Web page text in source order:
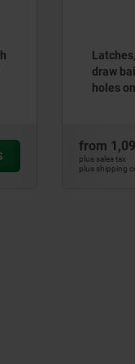
draw
holes on
from1,09
plus sales tax
plus shipping